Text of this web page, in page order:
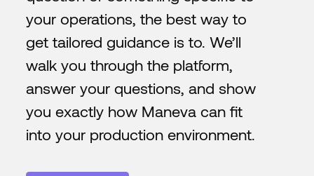
your operations, the best way to
get tailored guidance is to. We’ll
walk you through the platform,
answer your questions, and show
you exactly how Maneva can fit
into your production environment.